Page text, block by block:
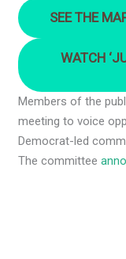
SEE THE
WATCH
Members of the
meeting to voice
Democrat-led
The committee